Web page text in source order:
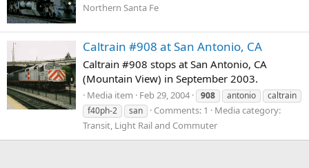
Northern Santa Fe
Caltrain #908 at San Antonio, CA
Caltrain #908 stops at San Antonio, CA
(Mountain View) in September 2003.
Media item Feb 29, 2004 908 antonio
caltrain
f40ph-2
san Comments: 1
Media category:
Transit, Light Rail and Commuter